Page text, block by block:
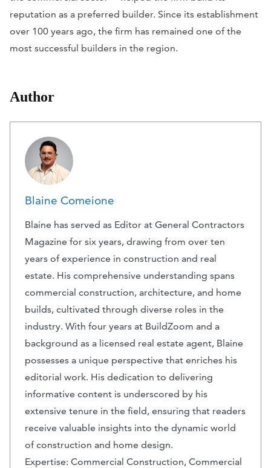
reputation as a preferred builder. Since its establishment
over 100 years ago, the firm has remained one of the
most successful builders in the region.
Author
Blaine Comeione
Blaine has served as Editor at General Contractors
Magazine for six years, drawing from over ten
years of experience in construction and real
estate. His comprehensive understanding spans
commercial construction, architecture, and home
builds, cultivated through diverse roles in the
industry. With four years at BuildZoom and a
background as a licensed real estate agent, Blaine
possesses a unique perspective that enriches his
editorial work. His dedication to delivering
informative content is underscored by his
extensive tenure in the field, ensuring that readers
receive valuable insights into the dynamic world
of construction and home design.
Expertise: Commercial Construction, Commercial